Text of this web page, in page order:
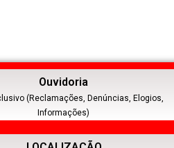
Ouvidoria
(Reclamações, Denúncias, Elogios,
Informações)